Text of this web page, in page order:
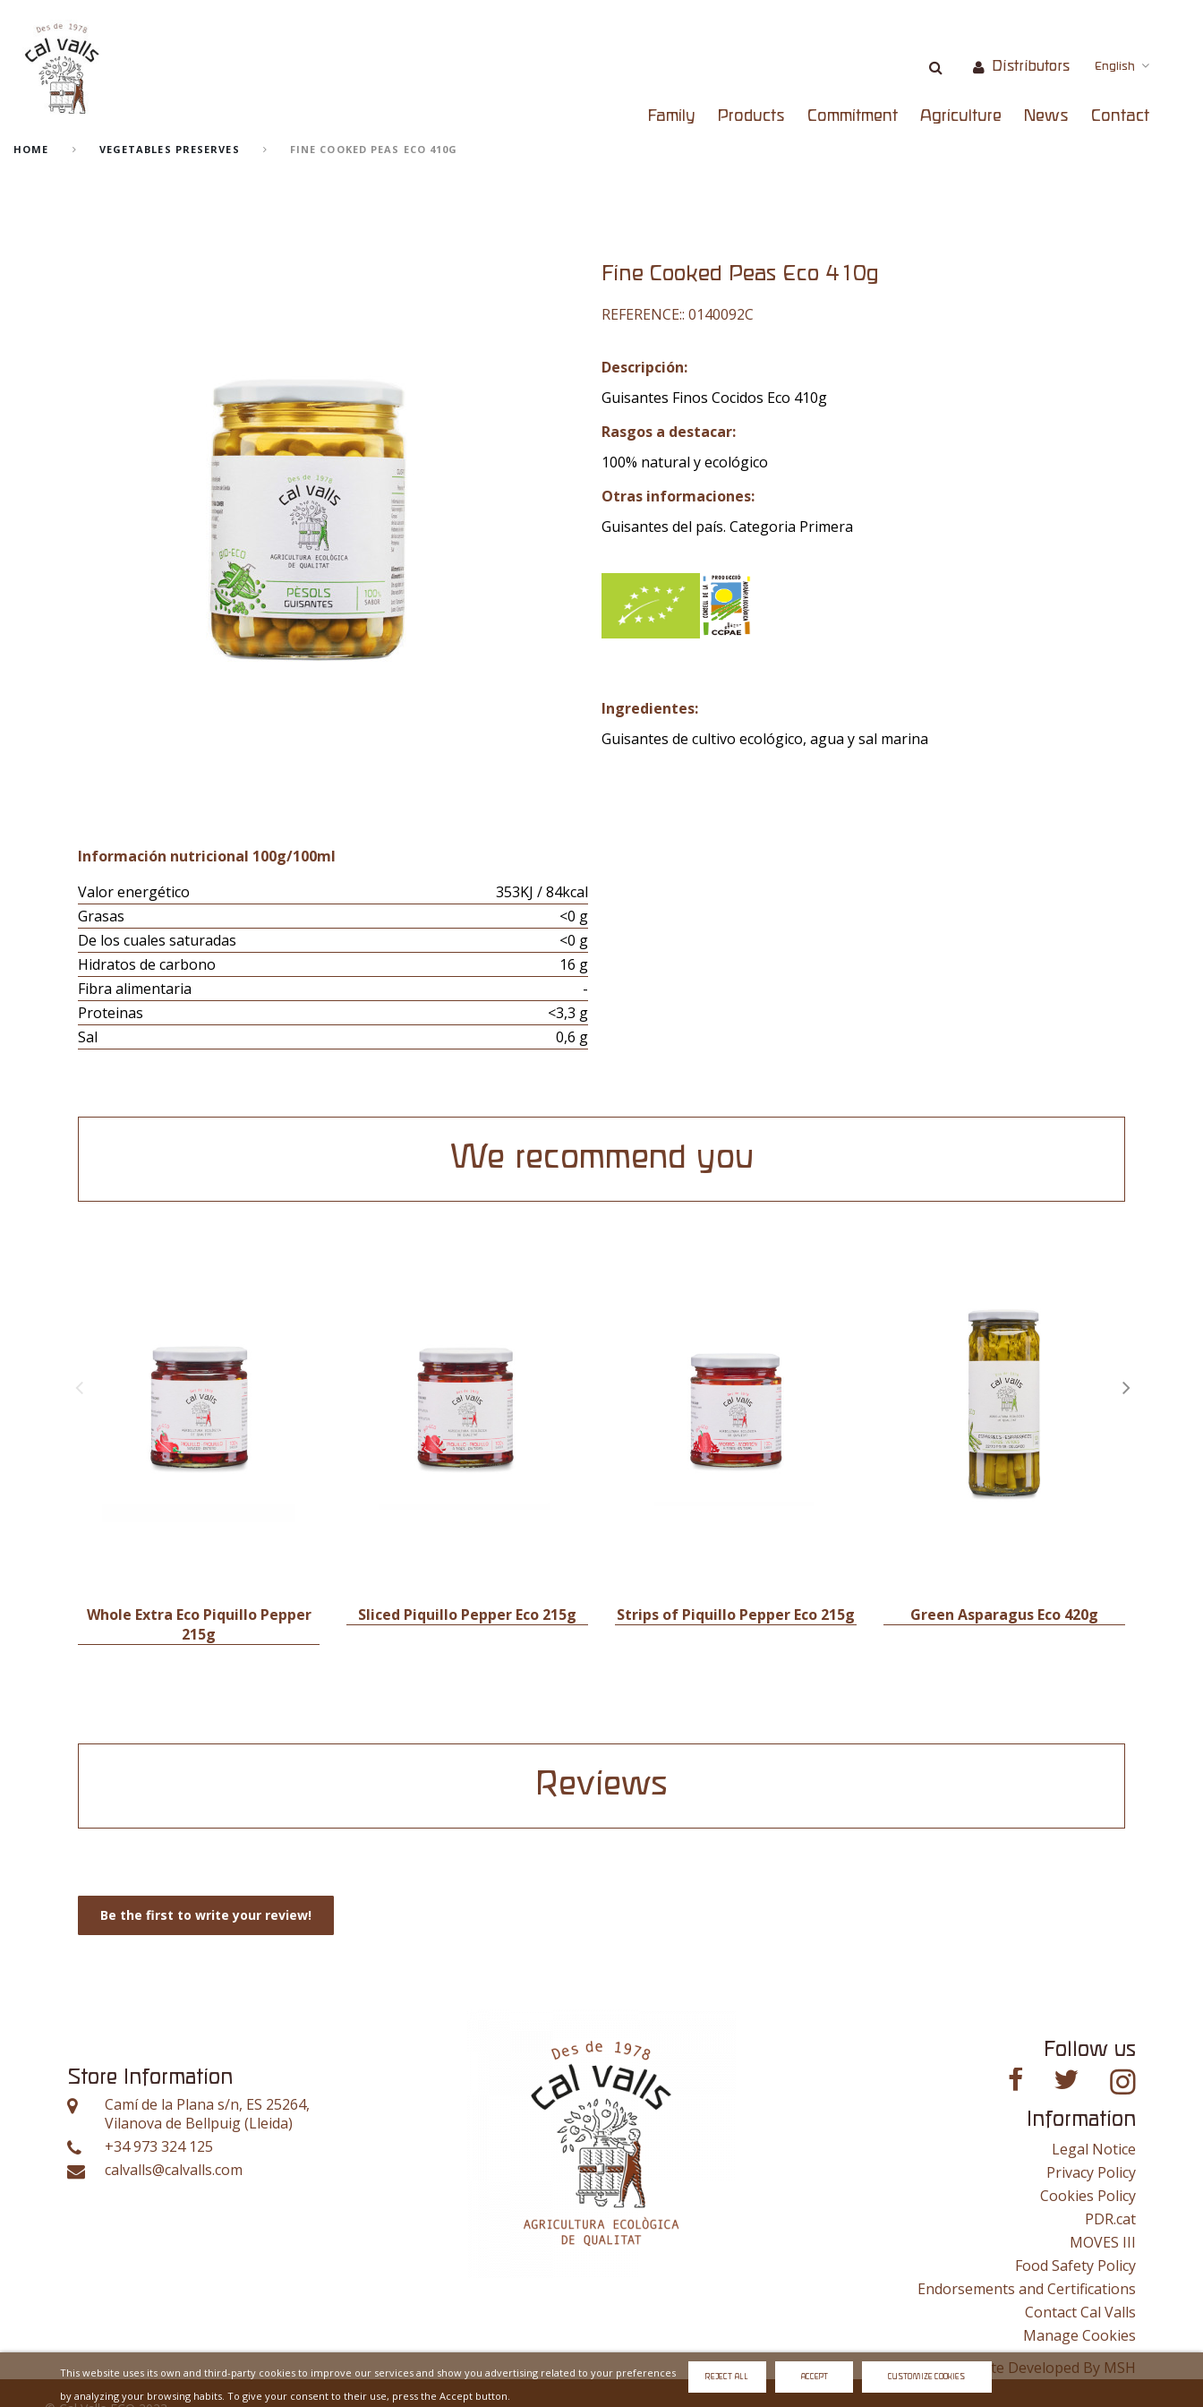
Distributors English
Family Products Commitment Agriculture News Contact
HOME VEGETABLES PRESERVES FINE COOKED PEAS ECO 410G
Fine Cooked Peas Eco 410g
REFERENCE:: 0140092C
Descripción:
Guisantes Finos Cocidos Eco 410g
Rasgos a destacar:
100% natural y ecológico
Otras informaciones:
Guisantes del país. Categoria Primera
Ingredientes:
Guisantes de cultivo ecológico, agua y sal marina
Información nutricional 100g/100ml
Valor energético
353KJ / 84kcal
Grasas
<0 g
De los cuales saturadas
<0 g
Hidratos de carbono
16 g
Fibra alimentaria
-
Proteinas
<3,3 g
Sal
0,6 g
We recommend you
Whole Extra Eco Piquillo Pepper
215g
Sliced Piquillo Pepper Eco 215g Strips of Piquillo Pepper Eco 215g Green Asparagus Eco 420g
Reviews
Be the first to write your review!
Store Information
Camí de la Plana s/n, ES 25264,
Vilanova de Bellpuig (Lleida)
+34 973 324 125
calvalls@calvalls.com
Follow us
Information
Legal Notice
Privacy Policy
Cookies Policy
PDR.cat
MOVES III
Food Safety Policy
Endorsements and Certifications
Contact Cal Valls
Manage Cookies
Website Developed By MSH
This website uses its own and third-party cookies to improve our services and show you advertising related to your preferences
by analyzing your browsing habits. To give your consent to their use, press the Accept button.
REJECT ALL ACCEPT CUSTOMIZE COOKIES